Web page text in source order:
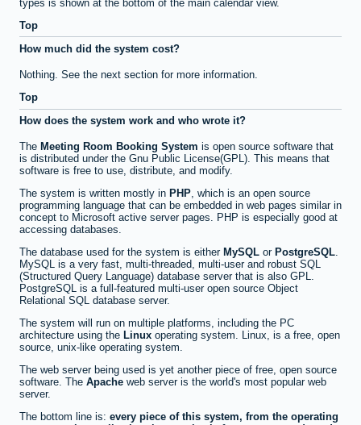
types is shown at the bottom of the main calendar view.
Top
How much did the system cost?
Nothing. See the next section for more information.
Top
How does the system work and who wrote it?
The Meeting Room Booking System is open source software that
is distributed under the Gnu Public License(GPL). This means that
software is free to use, distribute, and modify.
The system is written mostly in PHP, which is an open source
programming language that can be embedded in web pages similar in
concept to Microsoft active server pages. PHP is especially good at
accessing databases.
The database used for the system is either MySQL or PostgreSQL.
MySQL is a very fast, multi-threaded, multi-user and robust SQL
(Structured Query Language) database server that is also GPL.
PostgreSQL is a full-featured multi-user open source Object
Relational SQL database server.
The system will run on multiple platforms, including the PC
architecture using the Linux operating system. Linux, is a free, open
source, unix-like operating system.
The web server being used is yet another piece of free, open source
software. The Apache web server is the world's most popular web
server.
The bottom line is: every piece of this system, from the operating